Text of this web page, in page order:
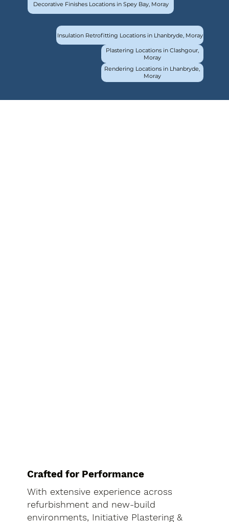
Decorative Finishes Locations in Spey Bay, Moray
Insulation Retrofitting Locations in Lhanbryde, Moray
Plastering Locations in Clashgour,
Moray
Rendering Locations in Lhanbryde,
Moray
Crafted for Performance
With extensive experience across
refurbishment and new-build
environments, Initiative Plastering &